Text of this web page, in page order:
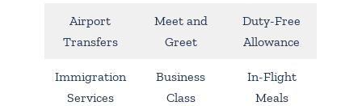
Airport
Transfers
Meet and
Greet
Duty-Free
Allowance
Immigration
Services
Business
Class
In-Flight
Meals